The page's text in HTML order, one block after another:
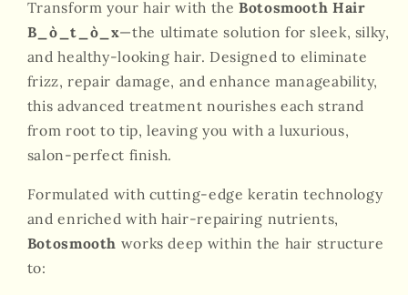
Transform your hair with theBotosmooth Hair
B_ò_t_ò_x—the ultimate solution for sleek, silky,
and healthy-looking hair. Designed to eliminate
frizz, repair damage, and enhance manageability,
this advanced treatment nourishes each strand
from root to tip, leaving you with a luxurious,
salon-perfect finish.
Formulated with cutting-edge keratin technology
and enriched with hair-repairing nutrients,
Botosmooth works deep within the hair structure
to: